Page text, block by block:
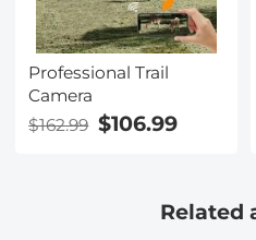
Professional Trail
Camera
$162.99 $106.99
Related